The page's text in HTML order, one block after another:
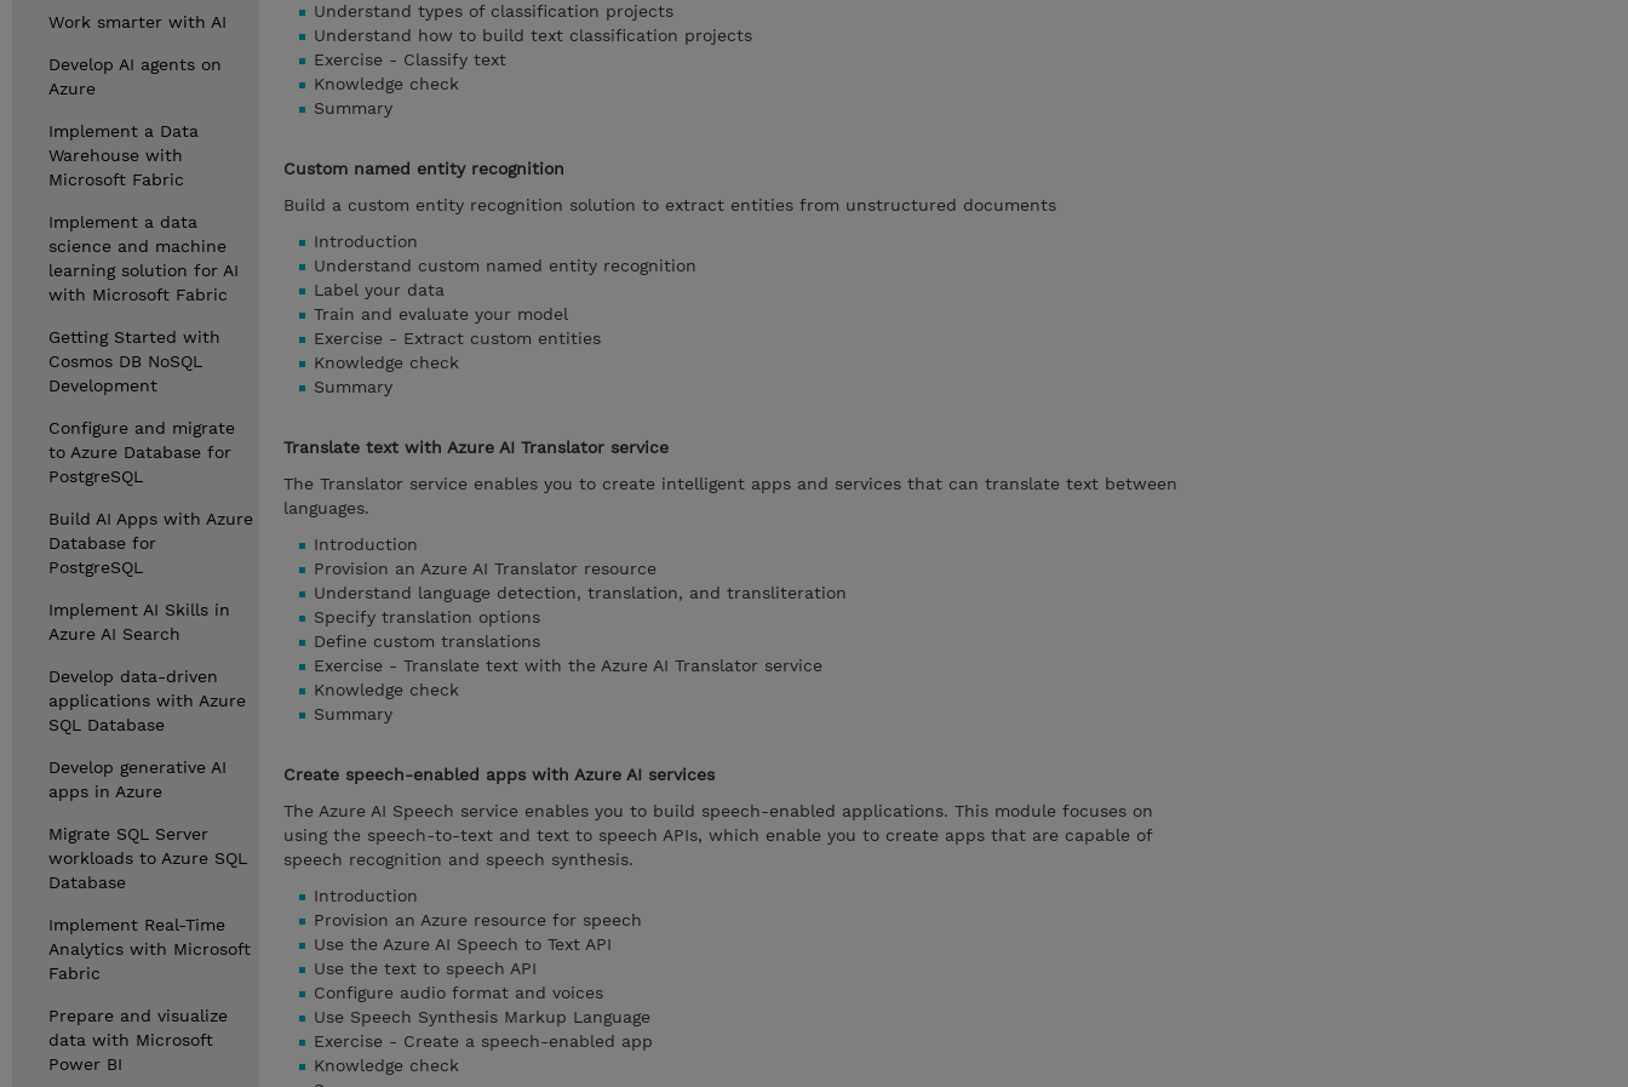
Work smarter with AI
Develop AI agents on
Azure
Implement a Data
Warehouse with
Microsoft Fabric
Implement a data
science and machine
learning solution for AI
with Microsoft Fabric
Getting Started with
Cosmos DB NoSQL
Development
Configure and migrate
to Azure Database for
PostgreSQL
Build AI Apps with Azure
Database for
PostgreSQL
Implement AI Skills in
Azure AI Search
Develop data-driven
applications with Azure
SQL Database
Develop generative AI
apps in Azure
Migrate SQL Server
workloads to Azure SQL
Database
Implement Real-Time
Analytics with Microsoft
Fabric
Prepare and visualize
data with Microsoft
Power BI
Understand types of classification projects
Understand how to build text classification projects
Exercise - Classify text
Knowledge check
Summary
Custom named entity recognition
Build a custom entity recognition solution to extract entities from unstructured documents
Introduction
Understand custom named entity recognition
Label your data
Train and evaluate your model
Exercise - Extract custom entities
Knowledge check
Summary
Translate text with Azure AI Translator service
The Translator service enables you to create intelligent apps and services that can translate text between
languages.
Introduction
Provision an Azure AI Translator resource
Understand language detection, translation, and transliteration
Specify translation options
Define custom translations
Exercise - Translate text with the Azure AI Translator service
Knowledge check
Summary
Create speech-enabled apps with Azure AI services
The Azure AI Speech service enables you to build speech-enabled applications. This module focuses on
using the speech-to-text and text to speech APIs, which enable you to create apps that are capable of
speech recognition and speech synthesis.
Introduction
Provision an Azure resource for speech
Use the Azure AI Speech to Text API
Use the text to speech API
Configure audio format and voices
Use Speech Synthesis Markup Language
Exercise - Create a speech-enabled app
Knowledge check